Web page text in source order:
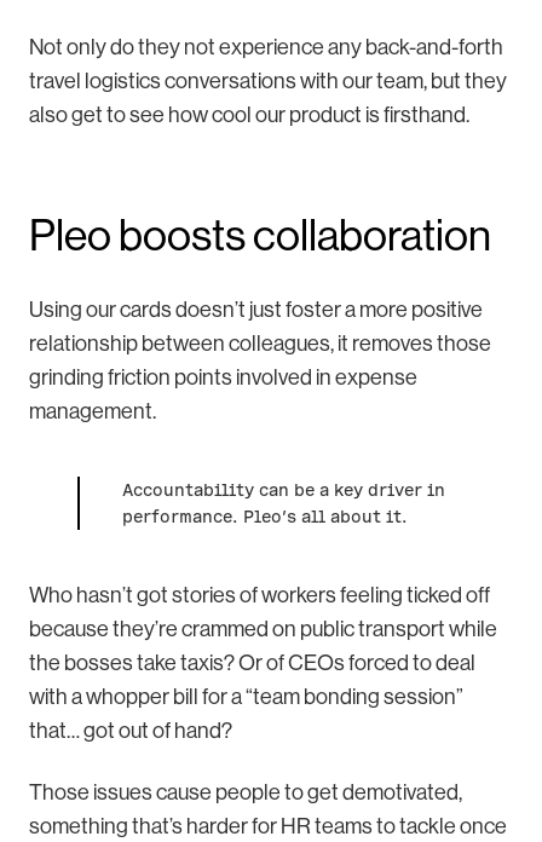
Not only do they not experience any back-and-forth
travel logistics conversations with our team, but they
also get to see how cool our product is firsthand.
Pleo boosts collaboration
Using our cards doesn’t just foster a more positive
relationship between colleagues, it removes those
grinding friction points involved in expense
management.
Accountability can be a key driver in
performance. Pleo’s all about it.
Who hasn’t got stories of workers feeling ticked off
because they’re crammed on public transport while
the bosses take taxis? Or of CEOs forced to deal
with a whopper bill for a “team bonding session”
that… got out of hand?
Those issues cause people to get demotivated,
something that’s harder for HR teams to tackle once